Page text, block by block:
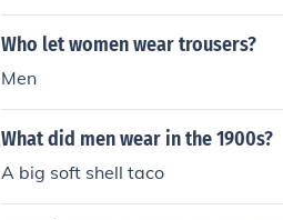
Who let women wear trousers?
Men
What did men wear in the 1900s?
A big soft shell taco